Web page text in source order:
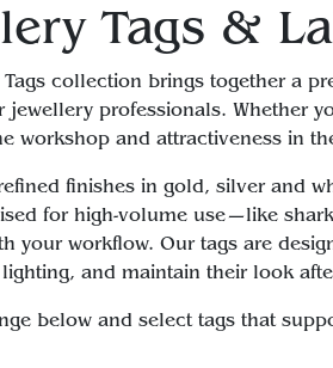
Tags &
collection brings together a
jewellery professionals. Whether
workshop and attractiveness in
finishes in gold, silver and
for high-volume use—like
your workflow. Our tags are
and maintain their look
below and select tags that